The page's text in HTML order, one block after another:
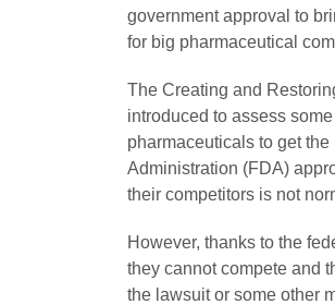
government approval to
for big pharmaceutical
The Creating and
introduced to assess
pharmaceuticals to get
Administration (FDA)
their competitors is not
However, thanks to the
they cannot compete and
the lawsuit or some other